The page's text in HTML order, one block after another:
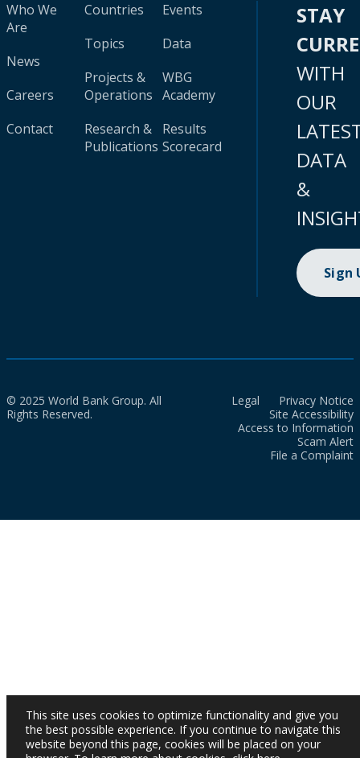
Who We
Are
News
Careers
Contact
Countries
Topics
Projects &
Operations
Research &
Publications
Events
Data
WBG
Academy
Results
Scorecard
STAY
WITH
OUR
DATA
&
Sign
© 2025 World Bank Group. All
Rights Reserved.
Legal
Privacy Notice
Site Accessibility
Access to Information
Scam Alert
File a Complaint
This site uses cookies to optimize functionality and give you
the best possible experience. If you continue to navigate this
website beyond this page, cookies will be placed on your